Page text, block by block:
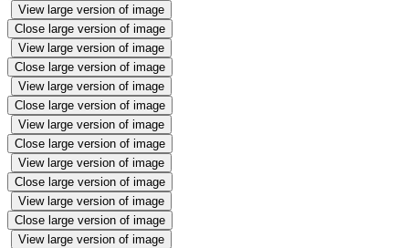
View large version of image
Close large version of image
View large version of image
Close large version of image
View large version of image
Close large version of image
View large version of image
Close large version of image
View large version of image
Close large version of image
View large version of image
Close large version of image
View large version of image